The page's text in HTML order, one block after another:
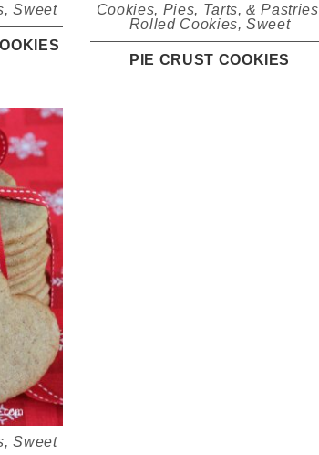
,Sweet Cookies, Pies, Tarts, & Pastries
Rolled Cookies,Sweet
PIE CRUST COOKIES
,Sweet